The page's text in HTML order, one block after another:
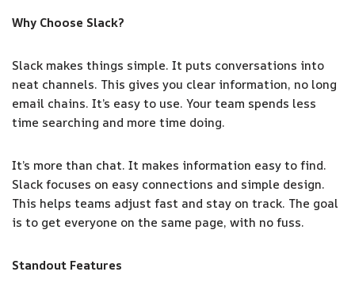
Why Choose Slack?
Slack makes things simple. It puts conversations into
neat channels. This gives you clear information, no long
email chains. It’s easy to use. Your team spends less
time searching and more time doing.
It’s more than chat. It makes information easy to find.
Slack focuses on easy connections and simple design.
This helps teams adjust fast and stay on track. The goal
is to get everyone on the same page, with no fuss.
Standout Features